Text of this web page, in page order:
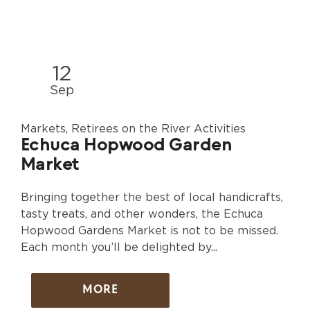
12
Sep
Markets, Retirees on the River Activities
Echuca Hopwood Garden
Market
Bringing together the best of local handicrafts,
tasty treats, and other wonders, the Echuca
Hopwood Gardens Market is not to be missed.
Each month you’ll be delighted by...
MORE